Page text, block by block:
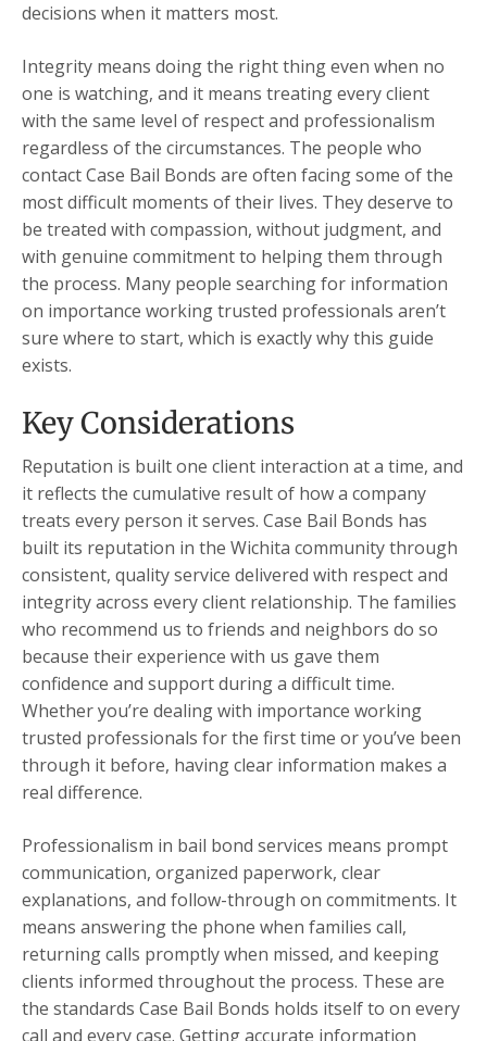
decisions when it matters most.
Integrity means doing the right thing even when no
one is watching, and it means treating every client
with the same level of respect and professionalism
regardless of the circumstances. The people who
contact Case Bail Bonds are often facing some of the
most difficult moments of their lives. They deserve to
be treated with compassion, without judgment, and
with genuine commitment to helping them through
the process. Many people searching for information
on importance working trusted professionals aren’t
sure where to start, which is exactly why this guide
exists.
Key Considerations
Reputation is built one client interaction at a time, and
it reflects the cumulative result of how a company
treats every person it serves. Case Bail Bonds has
built its reputation in the Wichita community through
consistent, quality service delivered with respect and
integrity across every client relationship. The families
who recommend us to friends and neighbors do so
because their experience with us gave them
confidence and support during a difficult time.
Whether you’re dealing with importance working
trusted professionals for the first time or you’ve been
through it before, having clear information makes a
real difference.
Professionalism in bail bond services means prompt
communication, organized paperwork, clear
explanations, and follow-through on commitments. It
means answering the phone when families call,
returning calls promptly when missed, and keeping
clients informed throughout the process. These are
the standards Case Bail Bonds holds itself to on every
call and every case. Getting accurate information